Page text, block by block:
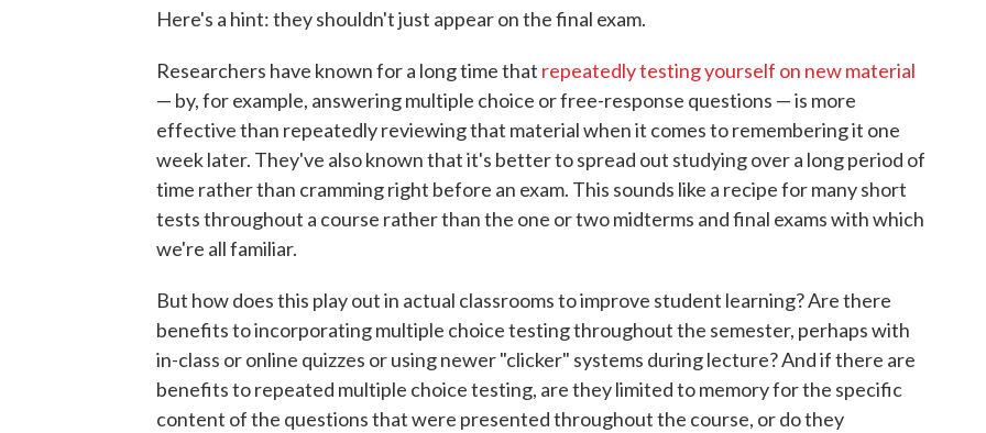
Here's a hint: they shouldn't just appear on the final exam.
Researchers have known for a long time that repeatedly testing yourself on new material
— by, for example, answering multiple choice or free-response questions — is more
effective than repeatedly reviewing that material when it comes to remembering it one
week later. They've also known that it's better to spread out studying over a long period of
time rather than cramming right before an exam. This sounds like a recipe for many short
tests throughout a course rather than the one or two midterms and final exams with which
we're all familiar.
But how does this play out in actual classrooms to improve student learning? Are there
benefits to incorporating multiple choice testing throughout the semester, perhaps with
in-class or online quizzes or using newer "clicker" systems during lecture? And if there are
benefits to repeated multiple choice testing, are they limited to memory for the specific
content of the questions that were presented throughout the course, or do they